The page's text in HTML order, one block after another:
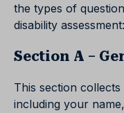
the types of
disability assessment:
Section A –
This section
including your